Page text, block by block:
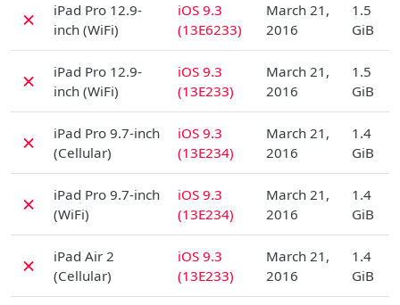
✗
iPad Pro 12.9-
inch (WiFi)
iOS 9.3
(13E6233)
March 21,
2016
1.5
GiB
✗
iPad Pro 12.9-
inch (WiFi)
iOS 9.3
(13E233)
March 21,
2016
1.5
GiB
✗
iPad Pro 9.7-inch
(Cellular)
iOS 9.3
(13E234)
March 21,
2016
1.4
GiB
✗
iPad Pro 9.7-inch
(WiFi)
iOS 9.3
(13E234)
March 21,
2016
1.4
GiB
✗
iPad Air 2
(Cellular)
iOS 9.3
(13E233)
March 21,
2016
1.4
GiB